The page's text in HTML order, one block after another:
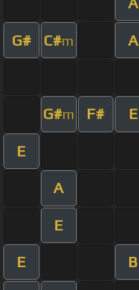
G# C#m A
G#m F# E
E
A
E
E B